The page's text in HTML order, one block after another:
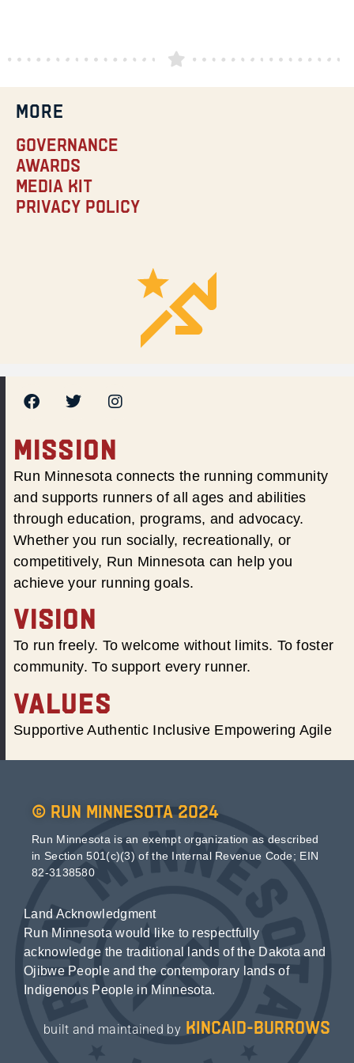
MORE
Governance
Awards
Media Kit
Privacy Policy
MISSION
Run Minnesota connects the running community
and supports runners of all ages and abilities
through education, programs, and advocacy.
Whether you run socially, recreationally, or
competitively, Run Minnesota can help you
achieve your running goals.
VISION
To run freely. To welcome without limits. To foster
community. To support every runner.
VALUES
Supportive Authentic Inclusive Empowering Agile
© Run Minnesota 2024
Run Minnesota is an exempt organization as described
in Section 501(c)(3) of the Internal Revenue Code; EIN
82-3138580
Land Acknowledgment
Run Minnesota would like to respectfully
acknowledge the traditional lands of the Dakota and
Ojibwe People and the contemporary lands of
Indigenous People in Minnesota.
built and maintained by kincaid-burrows